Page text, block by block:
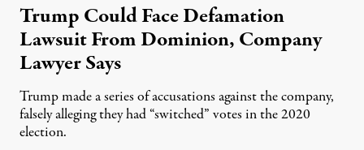
Trump Could Face Defamation
Lawsuit From Dominion, Company
Lawyer Says
Trump made a series of accusations against the company,
falsely alleging they had “switched” votes in the 2020
election.